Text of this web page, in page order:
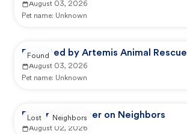
August 03, 2026
Pet name: Unknown
Reported by Artemis Animal Rescue
August 03, 2026
Pet name: Unknown
Found
Reported by user on Neighbors
August 02, 2026
Lost Neighbors